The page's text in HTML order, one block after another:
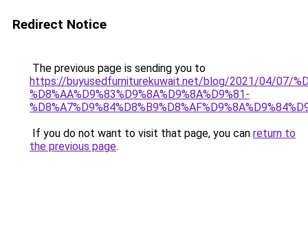
Redirect Notice
The previous page is sending you to
https://buyusedfurniturekuwait.net/blog/2021/04/07/
%D8%AA%D9%83%D9%8A%D9%8A%D9%81-
If you do not want to visit that page, you can return to
the previous page.